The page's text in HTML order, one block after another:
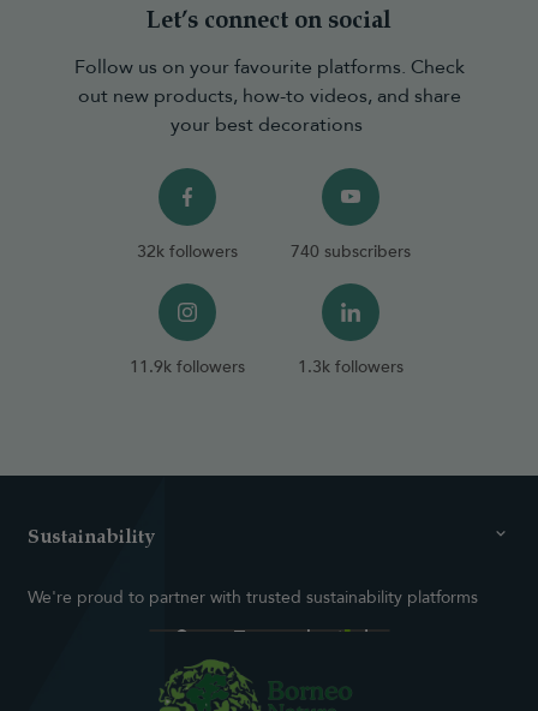
Let’s connect on social
Follow us on your favourite platforms. Check
out new products, how-to videos, and share
your best decorations
32k followers 740 subscribers
11.9k followers 1.3k followers
Sustainability
We're proud to partner with trusted sustainability platforms